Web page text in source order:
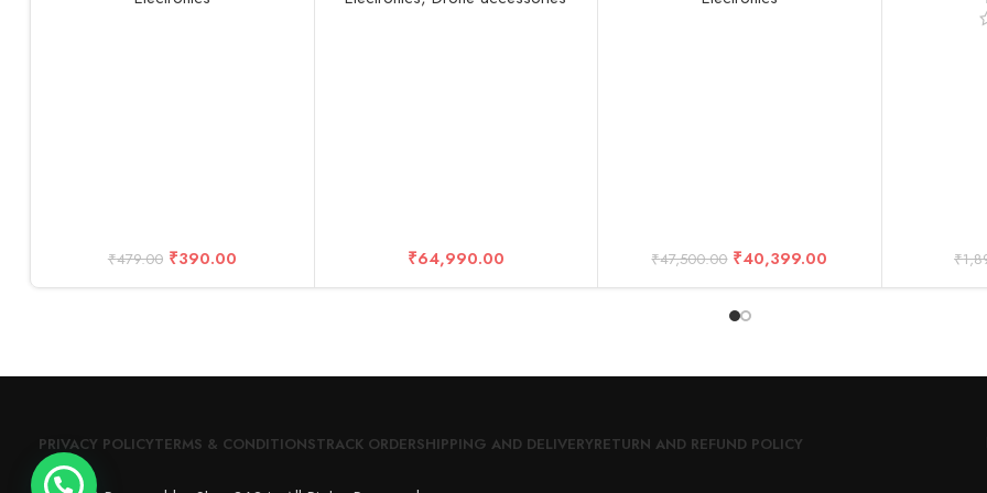
₹479.00 ₹390.00 ₹64,990.00 ₹47,500.00 ₹40,399.00
Interview
₹
PRIVACY POLICYTERMS & CONDITIONSTRACK ORDERSHIPPING AND DELIVERYRETURN AND REFUND POLICY